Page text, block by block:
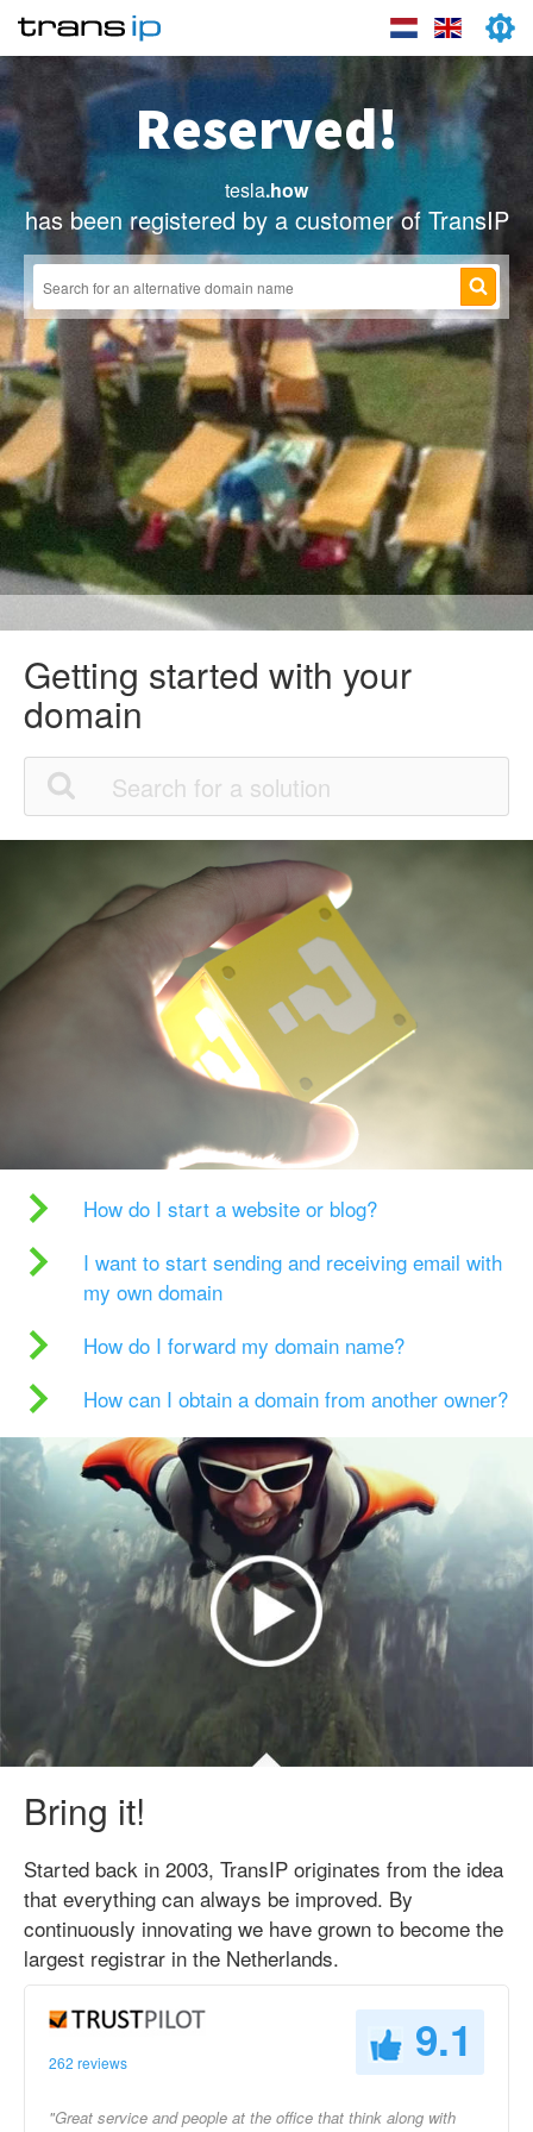
Reserved!
tesla.how
has been registered by a customer of TransIP
Getting started with your
domain
How do I start a website or blog?
I want to start sending and receiving email with
my own domain
How do I forward my domain name?
How can I obtain a domain from another owner?
Bring it!
Started back in 2003, TransIP originates from the idea
that everything can always be improved. By
continuously innovating we have grown to become the
largest registrar in the Netherlands.
262 reviews 9.1
"Great service and people at the office that think along with